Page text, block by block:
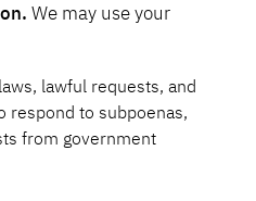
We may use your
lawful requests, and
respond to subpoenas,
from government